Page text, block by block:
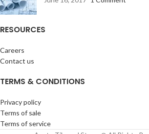
RESOURCES
Careers
Contact us
TERMS & CONDITIONS
Privacy policy
Terms of sale
Terms of service